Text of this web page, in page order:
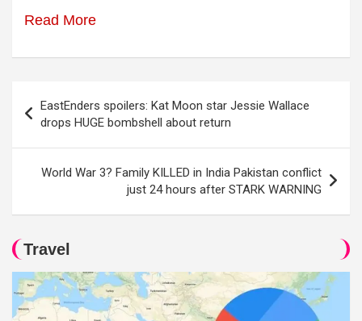
Read More
navigation
EastEnders spoilers: Kat Moon star Jessie Wallace
drops HUGE bombshell about return
World War 3? Family KILLED in India Pakistan conflict
just 24 hours after STARK WARNING
Travel